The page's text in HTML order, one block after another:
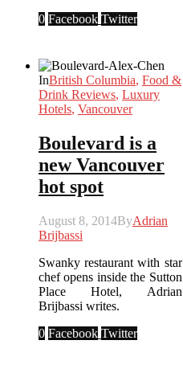
0 Facebook Twitter
InBritish Columbia, Food &
Drink Reviews, Luxury
Hotels, Vancouver
Boulevard is a
new Vancouver
hot spot
August 8, 2014ByAdrian
Brijbassi
Swanky restaurant with star
chef opens inside the Sutton
Place Hotel, Adrian
Brijbassi writes.
0 Facebook Twitter